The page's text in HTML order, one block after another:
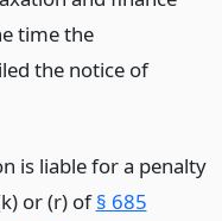
time the
the notice of
is liable for a penalty
or (r) of§ 685